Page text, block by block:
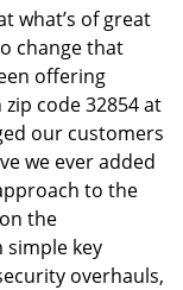
i
t
i
o
what’s of great
change that
offering
code 32854 at
our customers
we ever added
to the
the
key
overhauls,